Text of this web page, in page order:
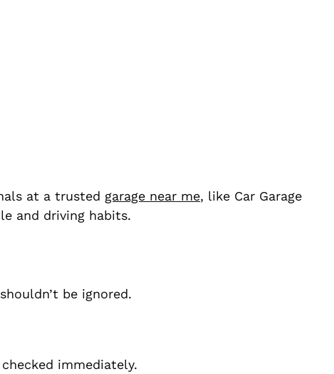
at a trusted garage near me, like Car Garage
and driving habits.
be ignored.
immediately.